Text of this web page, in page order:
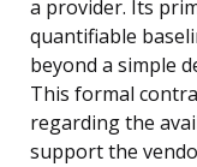
a provider. Its
quantifiable
beyond a simple
This formal
regarding the
support the